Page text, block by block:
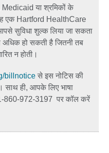
Medicaid या श्रमिकों के
एक Hartford HealthCare
सुविधा शुल्क लिया जा सकता
अधिक हो सकती है जितनी तब
न होती।
billnotice से इस नोटिस की
साथ ही, आपके लिए भाषा
860-972-3197 पर कॉल करें